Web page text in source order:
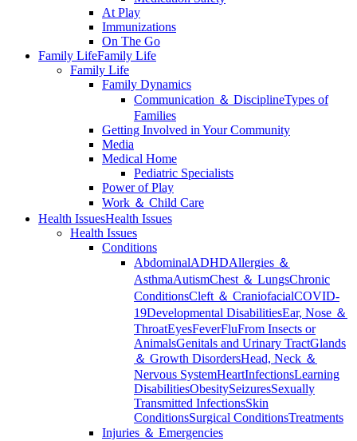
At Play
Immunizations
On The Go
Family LifeFamily Life
Family Life
Family Dynamics
Communication ＆ DisciplineTypes of
Families
Getting Involved in Your Community
Media
Medical Home
Pediatric Specialists
Power of Play
Work ＆ Child Care
Health IssuesHealth Issues
Health Issues
Conditions
AbdominalADHDAllergies ＆
AsthmaAutismChest ＆ LungsChronic
ConditionsCleft ＆ CraniofacialCOVID-
19Developmental DisabilitiesEar, Nose ＆
ThroatEyesFeverFluFrom Insects or
AnimalsGenitals and Urinary TractGlands
＆ Growth DisordersHead, Neck ＆
Nervous SystemHeartInfectionsLearning
DisabilitiesObesitySeizuresSexually
Transmitted InfectionsSkin
ConditionsSurgical ConditionsTreatments
Injuries ＆ Emergencies